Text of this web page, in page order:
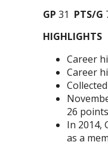
GP 31 PTS/G
HIGHLIGHTS
Career
Career
26
In 2014,
as a